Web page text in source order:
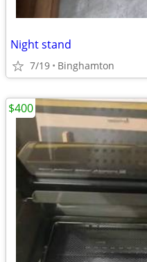
Night stand
7/19 Binghamton
$400